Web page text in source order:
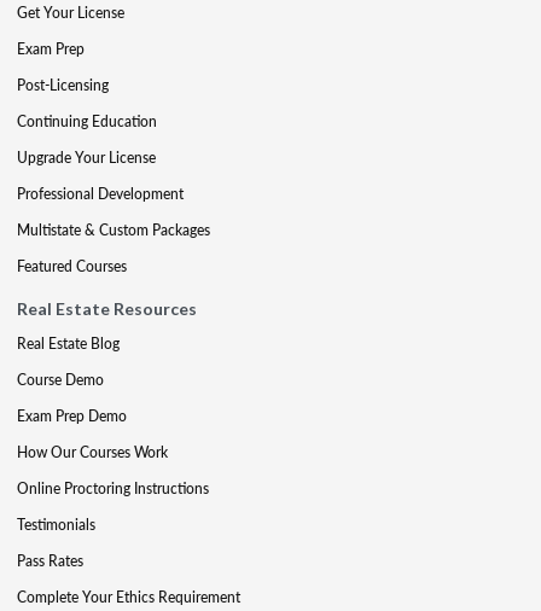
Get Your License
Exam Prep
Post-Licensing
Continuing Education
Upgrade Your License
Professional Development
Multistate & Custom Packages
Featured Courses
Real Estate Resources
Real Estate Blog
Course Demo
Exam Prep Demo
How Our Courses Work
Online Proctoring Instructions
Testimonials
Pass Rates
Complete Your Ethics Requirement